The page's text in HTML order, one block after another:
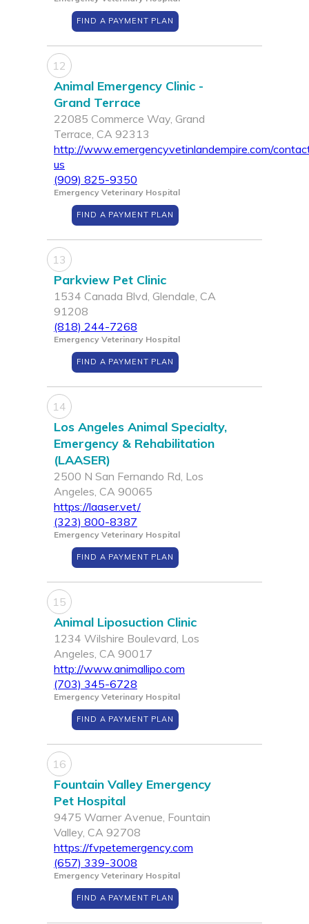
FIND A PAYMENT PLAN
12
Animal Emergency Clinic -
Grand Terrace
22085 Commerce Way, Grand
Terrace, CA 92313
http://www.emergencyvetinlandempire.com/
us
(909) 825-9350
Emergency Veterinary Hospital
FIND A PAYMENT PLAN
13
Parkview Pet Clinic
1534 Canada Blvd, Glendale, CA
91208
(818) 244-7268
Emergency Veterinary Hospital
FIND A PAYMENT PLAN
14
Los Angeles Animal Specialty,
Emergency & Rehabilitation
(LAASER)
2500 N San Fernando Rd, Los
Angeles, CA 90065
https://laaser.vet/
(323) 800-8387
Emergency Veterinary Hospital
FIND A PAYMENT PLAN
15
Animal Liposuction Clinic
1234 Wilshire Boulevard, Los
Angeles, CA 90017
http://www.animallipo.com
(703) 345-6728
Emergency Veterinary Hospital
FIND A PAYMENT PLAN
16
Fountain Valley Emergency
Pet Hospital
9475 Warner Avenue, Fountain
Valley, CA 92708
https://fvpetemergency.com
(657) 339-3008
Emergency Veterinary Hospital
FIND A PAYMENT PLAN